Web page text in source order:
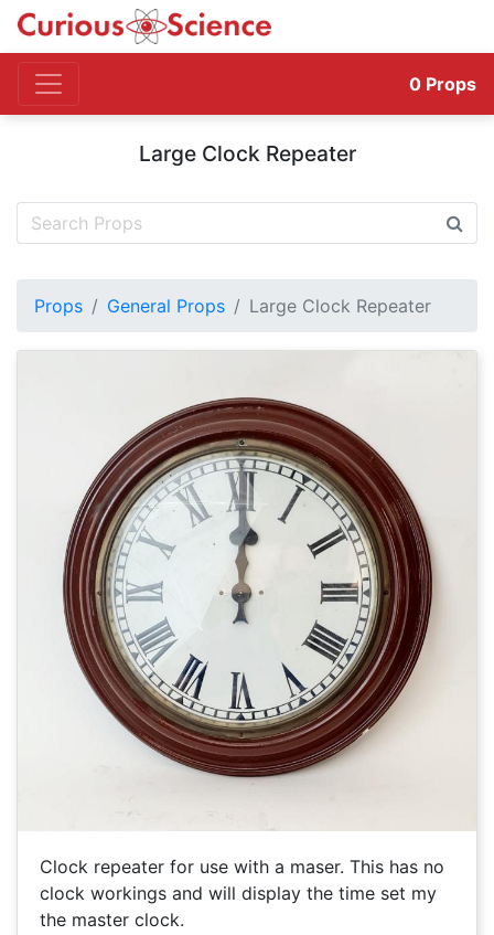
0 Props
Large Clock Repeater
Props General Props Large Clock Repeater
Clock repeater for use with a maser. This has no
clock workings and will display the time set my
the master clock.